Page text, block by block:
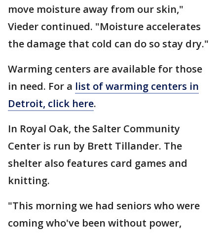
move moisture away from our skin,"
Vieder continued. "Moisture accelerates
the damage that cold can do so stay dry."
Warming centers are available for those
in need. For a list of warming centers in
Detroit, click here.
In Royal Oak, the Salter Community
Center is run by Brett Tillander. The
shelter also features card games and
knitting.
"This morning we had seniors who were
coming who've been without power,